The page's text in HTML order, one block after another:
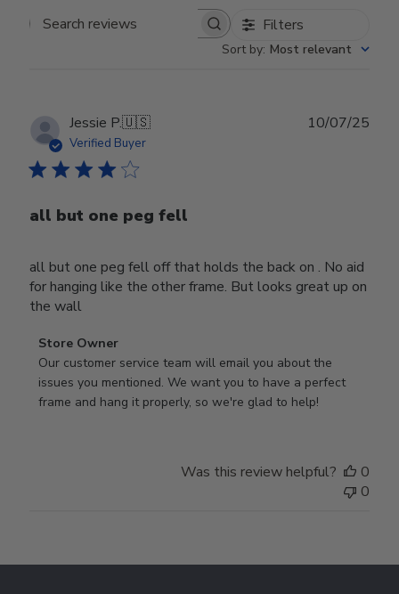
Search reviews Filters
Sort by: Most relevant
Jessie P.🇺🇸
Verified Buyer
all but one peg fell
all but one peg fell off that holds the back on . No aid
for hanging like the other frame. But looks great up on
the wall
Comments
by
Store
Owner
Store Owner
Our customer service team will email you about the
issues you mentioned. We want you to have a perfect
frame and hang it properly, so we're glad to help!
10/07/25
Was this review helpful?
0
0